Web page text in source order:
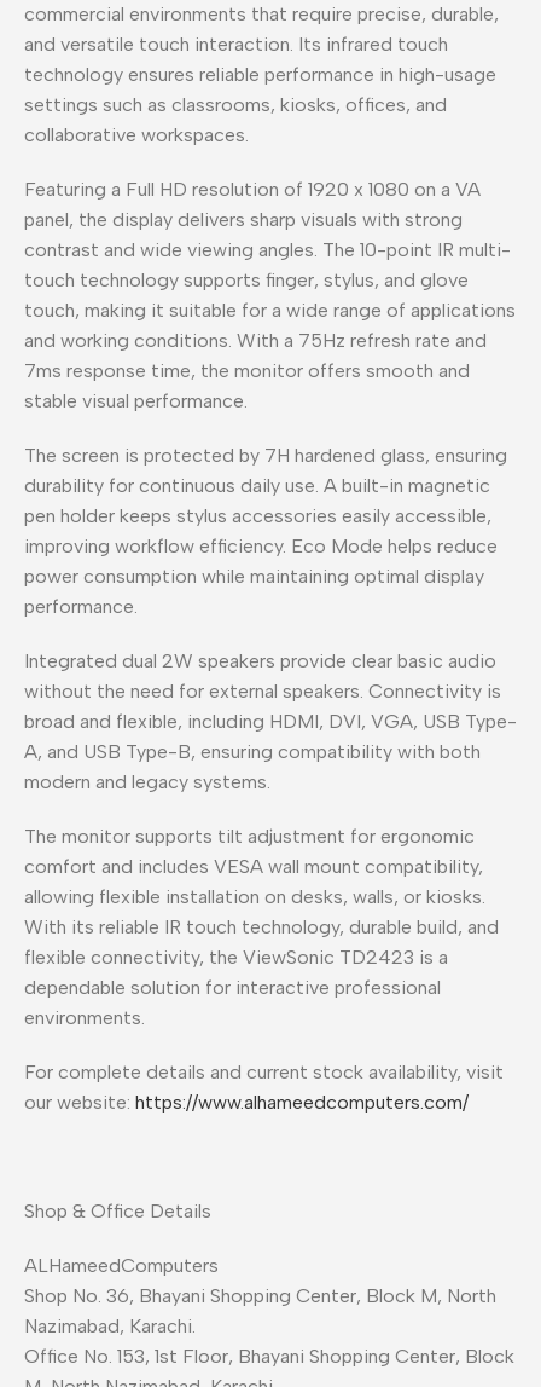
commercial environments that require precise, durable,
and versatile touch interaction. Its infrared touch
technology ensures reliable performance in high-usage
settings such as classrooms, kiosks, offices, and
collaborative workspaces.
Featuring a Full HD resolution of 1920 x 1080 on a VA
panel, the display delivers sharp visuals with strong
contrast and wide viewing angles. The 10-point IR multi-
touch technology supports finger, stylus, and glove
touch, making it suitable for a wide range of applications
and working conditions. With a 75Hz refresh rate and
7ms response time, the monitor offers smooth and
stable visual performance.
The screen is protected by 7H hardened glass, ensuring
durability for continuous daily use. A built-in magnetic
pen holder keeps stylus accessories easily accessible,
improving workflow efficiency. Eco Mode helps reduce
power consumption while maintaining optimal display
performance.
Integrated dual 2W speakers provide clear basic audio
without the need for external speakers. Connectivity is
broad and flexible, including HDMI, DVI, VGA, USB Type-
A, and USB Type-B, ensuring compatibility with both
modern and legacy systems.
The monitor supports tilt adjustment for ergonomic
comfort and includes VESA wall mount compatibility,
allowing flexible installation on desks, walls, or kiosks.
With its reliable IR touch technology, durable build, and
flexible connectivity, the ViewSonic TD2423 is a
dependable solution for interactive professional
environments.
For complete details and current stock availability, visit
our website: https://www.alhameedcomputers.com/
Shop & Office Details
ALHameedComputers
Shop No. 36, Bhayani Shopping Center, Block M, North
Nazimabad, Karachi.
Office No. 153, 1st Floor, Bhayani Shopping Center, Block